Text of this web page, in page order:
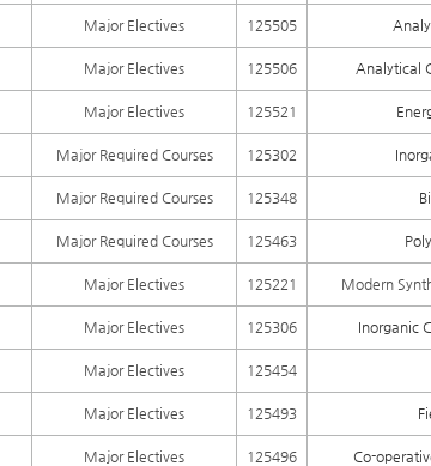
Major Electives 125505
Major Electives 125506 Analytical
Major Electives 125521
Major Required Courses 125302
Major Required Courses 125348
Major Required Courses 125463
Major Electives 125221 Modern
Major Electives 125306 Inorganic
Major Electives 125454
Major Electives 125493
Major Electives 125496 Co-